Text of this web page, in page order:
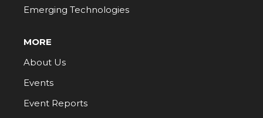
Emerging Technologies
MORE
About Us
Events
Event Reports